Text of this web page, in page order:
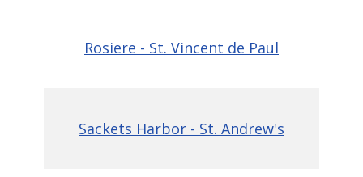
Rosiere - St. Vincent de Paul
Sackets Harbor - St. Andrew's